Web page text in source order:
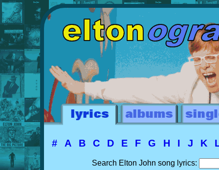
# A B C D E F G H I J K
Search Elton John song lyrics: